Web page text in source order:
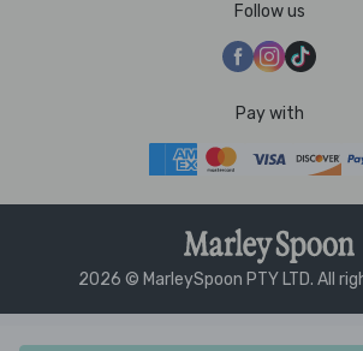
Follow us
Pay with
2026 © MarleySpoon PTY LTD. All